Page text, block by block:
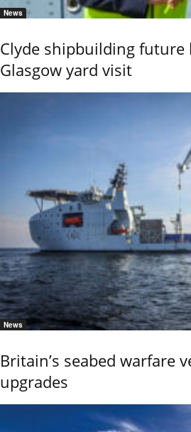
News
Clyde shipbuilding future
Glasgow yard visit
News
Britain’s seabed warfare
upgrades